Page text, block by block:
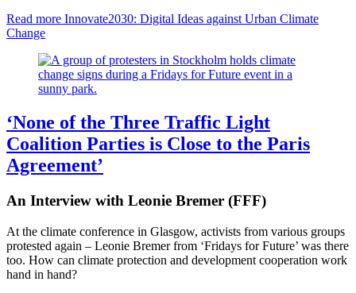
Read more Innovate2030: Digital Ideas against Urban Climate
Change
‘None of the Three Traffic Light
Coalition Parties is Close to the Paris
Agreement’
An Interview with Leonie Bremer (FFF)
At the climate conference in Glasgow, activists from various groups
protested again – Leonie Bremer from ‘Fridays for Future’ was there
too. How can climate protection and development cooperation work
hand in hand?